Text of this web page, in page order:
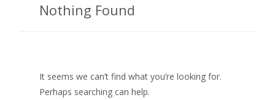
Nothing Found
It seems we can’t find what you’re looking for.
Perhaps searching can help.